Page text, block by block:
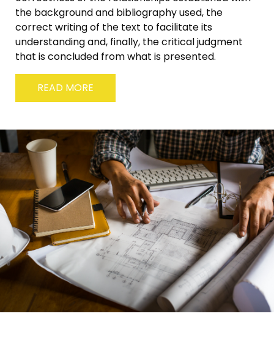
the background and bibliography used, the
correct writing of the text to facilitate its
understanding and, finally, the critical judgment
that is concluded from what is presented.
READ MORE